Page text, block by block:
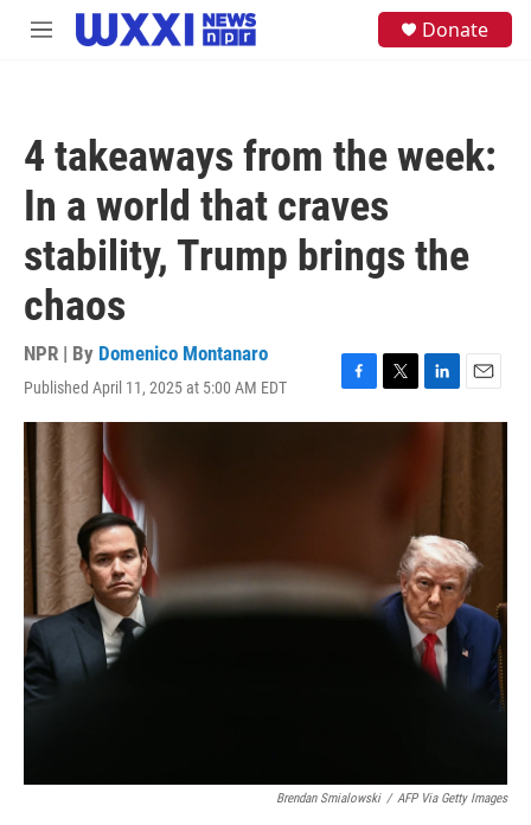
Skip to main content
M
Donate
4 takeaways from the week:
In a world that craves
stability, Trump brings the
chaos
NPR | By Domenico Montanaro
Published April 11, 2025 at 5:00 AM EDT
F
a
T
w
L
i
n
E
m
Brendan Smialowski / AFP Via Getty Images